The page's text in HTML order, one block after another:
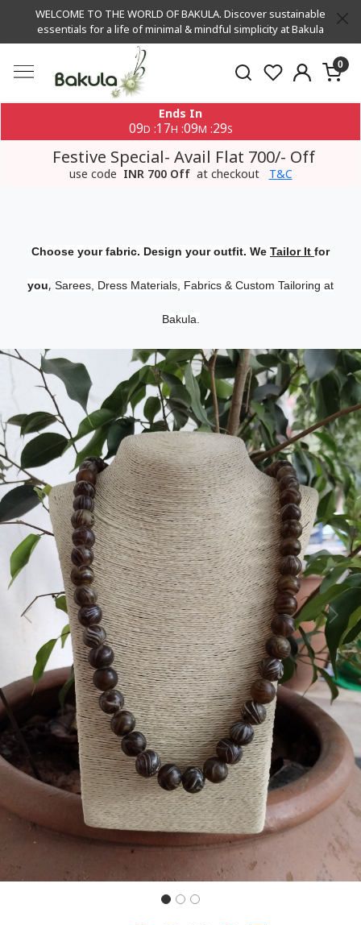
WELCOME TO THE WORLD OF BAKULA. Discover sustainable
essentials for a life of minimal & mindful simplicity at Bakula
0
Ends In
09D :17H :09M :29S
Festive Special- Avail Flat 700/- Off
use code INR 700 Off at checkout T&C
Choose your fabric. Design your outfit. We Tailor It for
you, Sarees, Dress Materials, Fabrics & Custom Tailoring at
Bakula.
Previous Next